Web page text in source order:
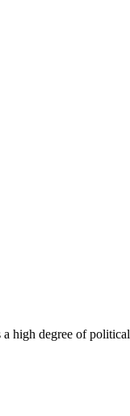
high degree of